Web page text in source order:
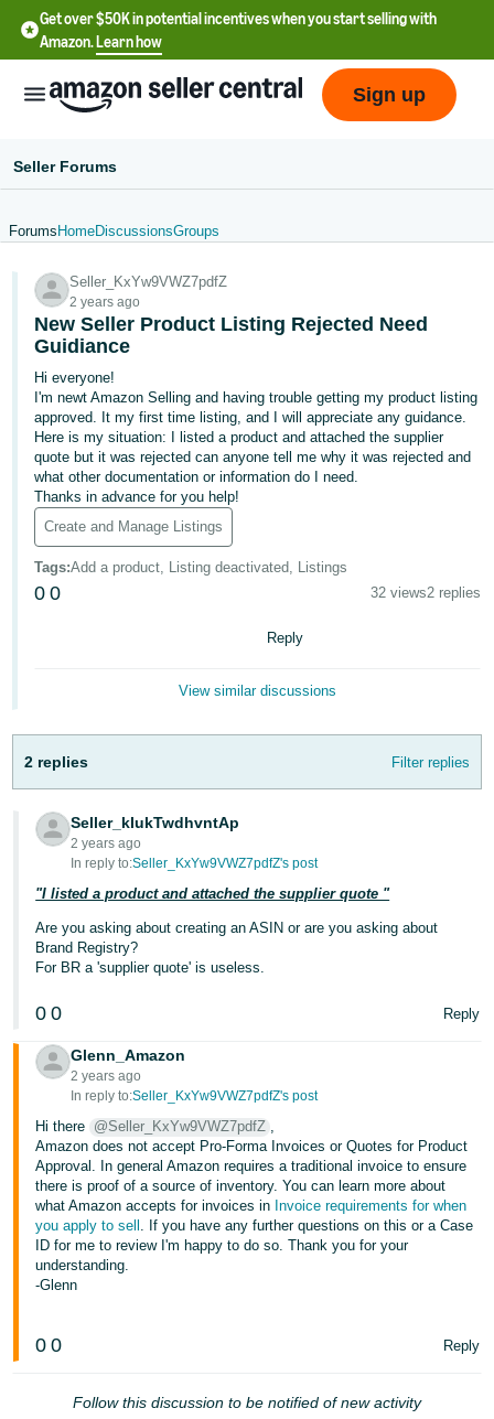
Get over $50K in potential incentives when you start selling with
Amazon.Learn how
- US
中
-
CN
한
국
어
-
KR
हिंदी
ไทย
- TH
தமிழ்
- IN
Tiếng
VN
Deutsch
- DE
Português
- BR
中
文
TW
Sign
up
Sign up
Seller Forums
Forums HomeDiscussionsGroups
Seller_KxYw9VWZ7pdfZ
2 years ago
New Seller Product Listing Rejected Need
Guidiance
Hi everyone!
I'm newt Amazon Selling and having trouble getting my product listing
approved. It my first time listing, and I will appreciate any guidance.
Here is my situation: I listed a product and attached the supplier
quote but it was rejected can anyone tell me why it was rejected and
what other documentation or information do I need.
Thanks in advance for you help!
Create and Manage Listings
Tags:Add a product, Listing deactivated, Listings
0 0 32 views2 replies
Reply
View similar discussions
2 replies Filter replies
Seller_kIukTwdhvntAp
2 years ago
In reply to:Seller_KxYw9VWZ7pdfZ's post
"I listed a product and attached the supplier quote "
Are you asking about creating an ASIN or are you asking about
Brand Registry?
For BR a 'supplier quote' is useless.
0 0 Reply
Glenn_Amazon
2 years ago
In reply to:Seller_KxYw9VWZ7pdfZ's post
Hi there @Seller_KxYw9VWZ7pdfZ ,
Amazon does not accept Pro-Forma Invoices or Quotes for Product
Approval. In general Amazon requires a traditional invoice to ensure
there is proof of a source of inventory. You can learn more about
what Amazon accepts for invoices in Invoice requirements for when
you apply to sell . If you have any further questions on this or a Case
ID for me to review I'm happy to do so. Thank you for your
understanding.
-Glenn
0 0 Reply
Follow this discussion to be notified of new activity